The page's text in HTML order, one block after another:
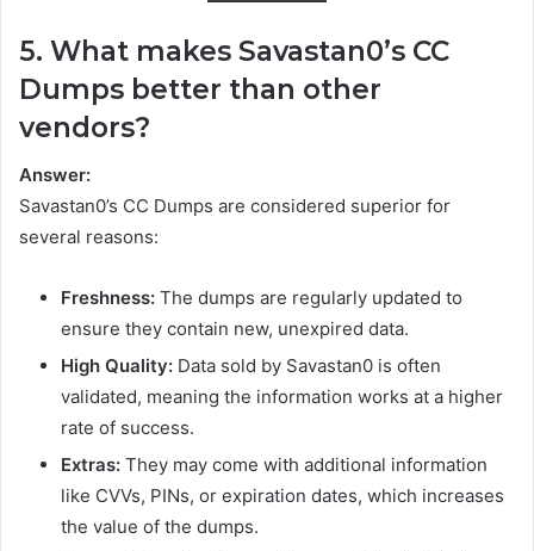
5. What makes Savastan0’s CC
Dumps better than other
vendors?
Answer:
Savastan0’s CC Dumps are considered superior for
several reasons:
Freshness: The dumps are regularly updated to
ensure they contain new, unexpired data.
High Quality: Data sold by Savastan0 is often
validated, meaning the information works at a higher
rate of success.
Extras: They may come with additional information
like CVVs, PINs, or expiration dates, which increases
the value of the dumps.